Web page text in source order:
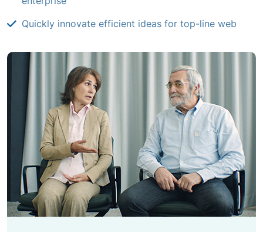
Quickly innovate efficient ideas for top-line web